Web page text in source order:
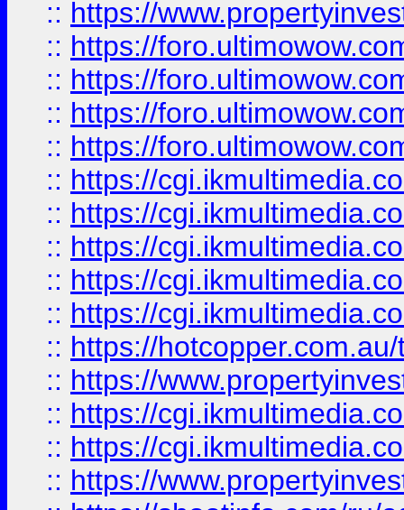
:: https://
:: https://
:: https://
:: https://
:: https://
:: https://
:: https://
:: https://
:: https://
:: https://
:: https://
:: https://
:: https://
:: https://
:: https://